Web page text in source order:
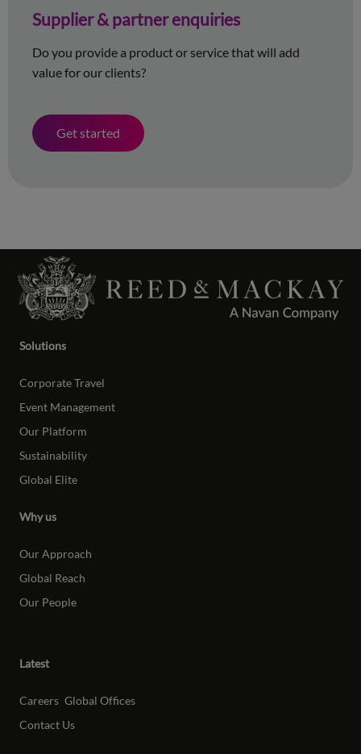
Supplier & partner enquiries
Do you provide a product or service that will add
value for our clients?
Get started
Solutions
Corporate Travel
Event Management
Our Platform
Sustainability
Global Elite
Why us
Our Approach
Global Reach
Our People
Latest
Careers Global Offices
Contact Us